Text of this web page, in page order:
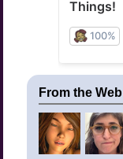
From the Web